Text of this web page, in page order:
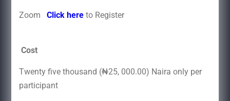
Zoom Click hereto Register
Cost
Twenty five thousand (₦25, 000.00) Naira only per
participant